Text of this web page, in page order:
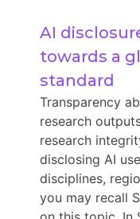
AI
towards a
standard
Transparency
research
research
disclosing AI
disciplines,
you may recall